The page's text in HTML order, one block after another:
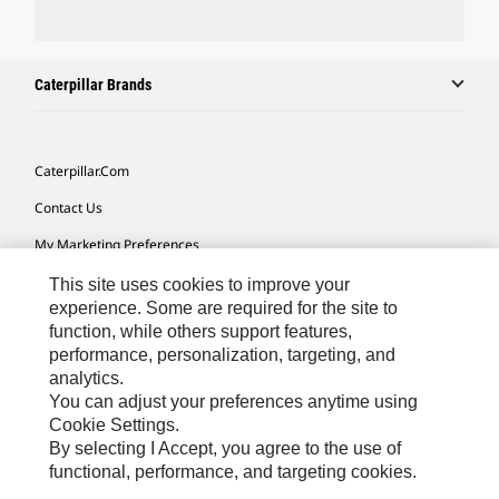
Caterpillar Brands
Caterpillar.com
Contact Us
My Marketing Preferences
Site Map
Cookie Settings
Legal
Privacy
Do Not Sell Or Share My Personal Information
This site uses cookies to improve your
experience. Some are required for the site to
function, while others support features,
performance, personalization, targeting, and
analytics.
You can adjust your preferences anytime using
Cookie Settings.
By selecting I Accept, you agree to the use of
functional, performance, and targeting cookies.